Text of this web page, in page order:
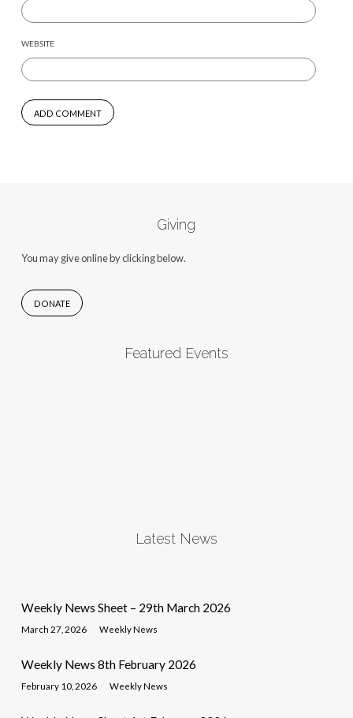
WEBSITE
Giving
You may give online by clicking below.
DONATE
Featured Events
Latest News
Weekly News Sheet – 29th March 2026
March 27, 2026 Weekly News
Weekly News 8th February 2026
February 10, 2026 Weekly News